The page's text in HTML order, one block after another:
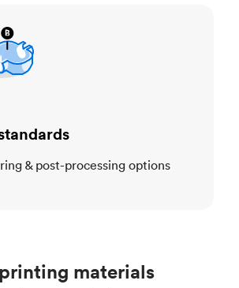
& post-processing options
materials